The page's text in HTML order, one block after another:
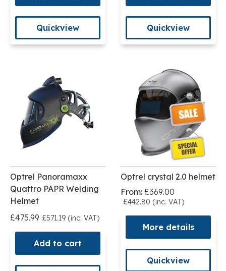
Quickview Quickview
Optrel Panoramaxx
Quattro PAPR Welding
Helmet
£475.99 £571.19 (inc. VAT)
Add to cart
Optrel crystal 2.0 helmet
From: £369.00
£442.80 (inc. VAT)
More details
Quickview